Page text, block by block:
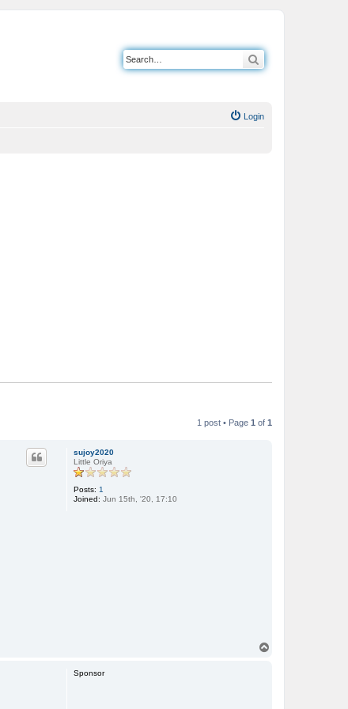
Login
1 post • Page 1 of 1
sujoy2020
Little Oriya
Posts: 1
Joined: Jun 15th, '20, 17:10
Sponsor